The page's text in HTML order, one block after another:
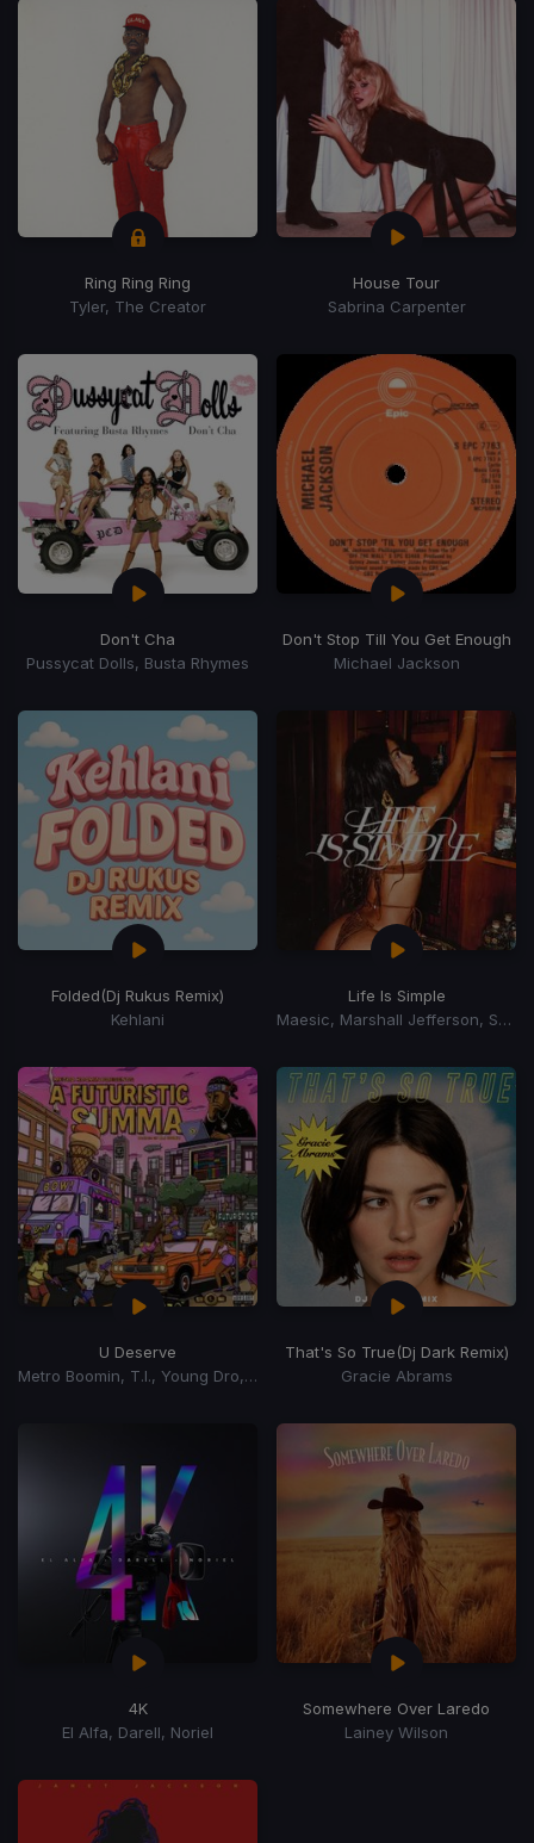
Ring Ring Ring
Tyler, The Creator
House Tour
Sabrina Carpenter
Don't Cha
Pussycat Dolls, Busta Rhymes
Don't Stop Till You Get Enough
Michael Jackson
Folded(Dj Rukus Remix)
Kehlani
Life Is Simple
Maesic, Marshall Jefferson, Salome Das
U Deserve
Metro Boomin, T.I., Young Dro, Roscoe Dash, Travis Porter
That's So True(Dj Dark Remix)
Gracie Abrams
4K
El Alfa, Darell, Noriel
Somewhere Over Laredo
Lainey Wilson